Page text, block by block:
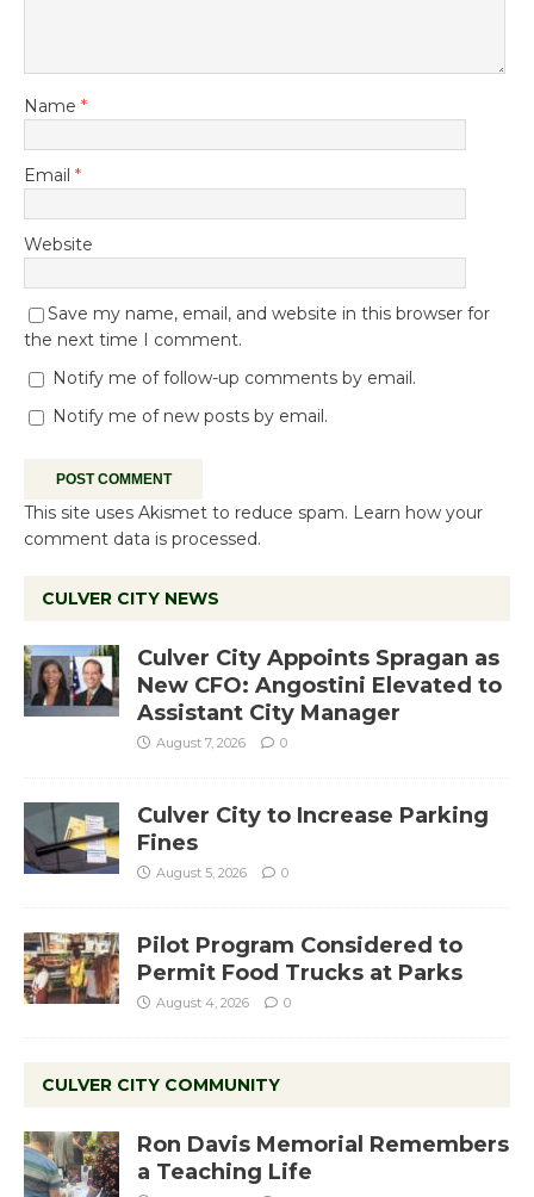
Name *
Email *
Website
Save my name, email, and website in this browser for
the next time I comment.
Notify me of follow-up comments by email.
Notify me of new posts by email.
This site uses Akismet to reduce spam. Learn how your
comment data is processed.
CULVER CITY NEWS
Culver City Appoints Spragan as
New CFO: Angostini Elevated to
Assistant City Manager
August 7, 2026 0
Culver City to Increase Parking
Fines
August 5, 2026 0
Pilot Program Considered to
Permit Food Trucks at Parks
August 4, 2026 0
CULVER CITY COMMUNITY
Ron Davis Memorial Remembers
a Teaching Life